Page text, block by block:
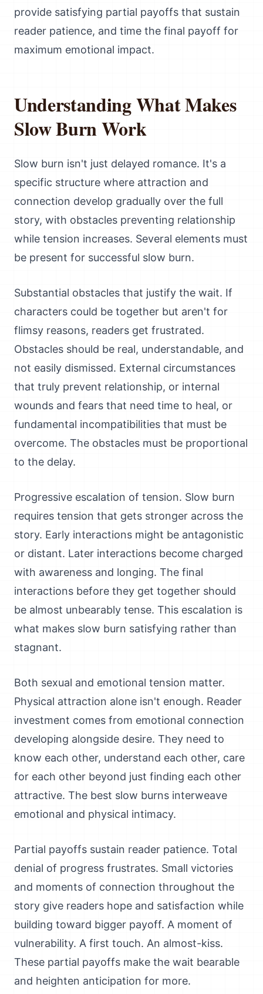
provide satisfying partial payoffs that sustain
reader patience, and time the final payoff for
maximum emotional impact.
Understanding What Makes
Slow Burn Work
Slow burn isn't just delayed romance. It's a
specific structure where attraction and
connection develop gradually over the full
story, with obstacles preventing relationship
while tension increases. Several elements must
be present for successful slow burn.
Substantial obstacles that justify the wait. If
characters could be together but aren't for
flimsy reasons, readers get frustrated.
Obstacles should be real, understandable, and
not easily dismissed. External circumstances
that truly prevent relationship, or internal
wounds and fears that need time to heal, or
fundamental incompatibilities that must be
overcome. The obstacles must be proportional
to the delay.
Progressive escalation of tension. Slow burn
requires tension that gets stronger across the
story. Early interactions might be antagonistic
or distant. Later interactions become charged
with awareness and longing. The final
interactions before they get together should
be almost unbearably tense. This escalation is
what makes slow burn satisfying rather than
stagnant.
Both sexual and emotional tension matter.
Physical attraction alone isn't enough. Reader
investment comes from emotional connection
developing alongside desire. They need to
know each other, understand each other, care
for each other beyond just finding each other
attractive. The best slow burns interweave
emotional and physical intimacy.
Partial payoffs sustain reader patience. Total
denial of progress frustrates. Small victories
and moments of connection throughout the
story give readers hope and satisfaction while
building toward bigger payoff. A moment of
vulnerability. A first touch. An almost-kiss.
These partial payoffs make the wait bearable
and heighten anticipation for more.